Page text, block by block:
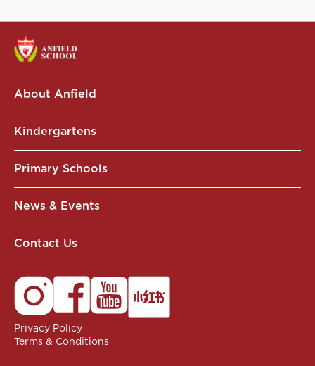
About Anfield
Kindergartens
Primary Schools
News & Events
Contact Us
Privacy Policy
Terms & Conditions